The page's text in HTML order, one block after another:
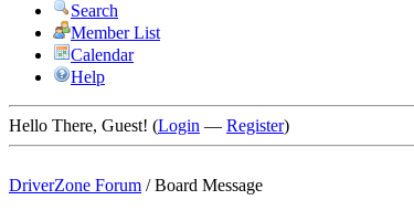
Search
Member List
Calendar
Help
Hello There, Guest! (Login — Register)
DriverZone Forum /Board Message